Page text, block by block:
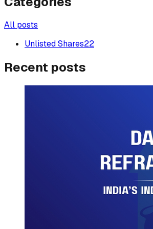
All posts
Unlisted Shares22
Recent posts